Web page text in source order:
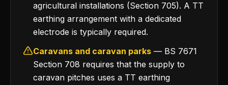
agricultural installations (Section 705). A TT
earthing arrangement with a dedicated
electrode is typically required.
Caravans and caravan parks — BS 7671
Section 708 requires that the supply to
caravan pitches uses a TT earthing